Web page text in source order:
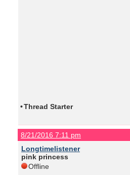
•Thread Starter
8/21/2016 7:11 pm
Longtimelistener
pink princess
Offline